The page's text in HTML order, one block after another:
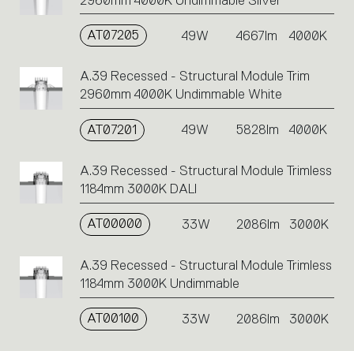
AT07205 49W 4667lm 4000K
A.39 Recessed - Structural Module Trim
2960mm 4000K Undimmable White
AT07201 49W 5828lm 4000K
A.39 Recessed - Structural Module Trimless
1184mm 3000K DALI
AT00000 33W 2086lm 3000K
A.39 Recessed - Structural Module Trimless
1184mm 3000K Undimmable
AT00100 33W 2086lm 3000K